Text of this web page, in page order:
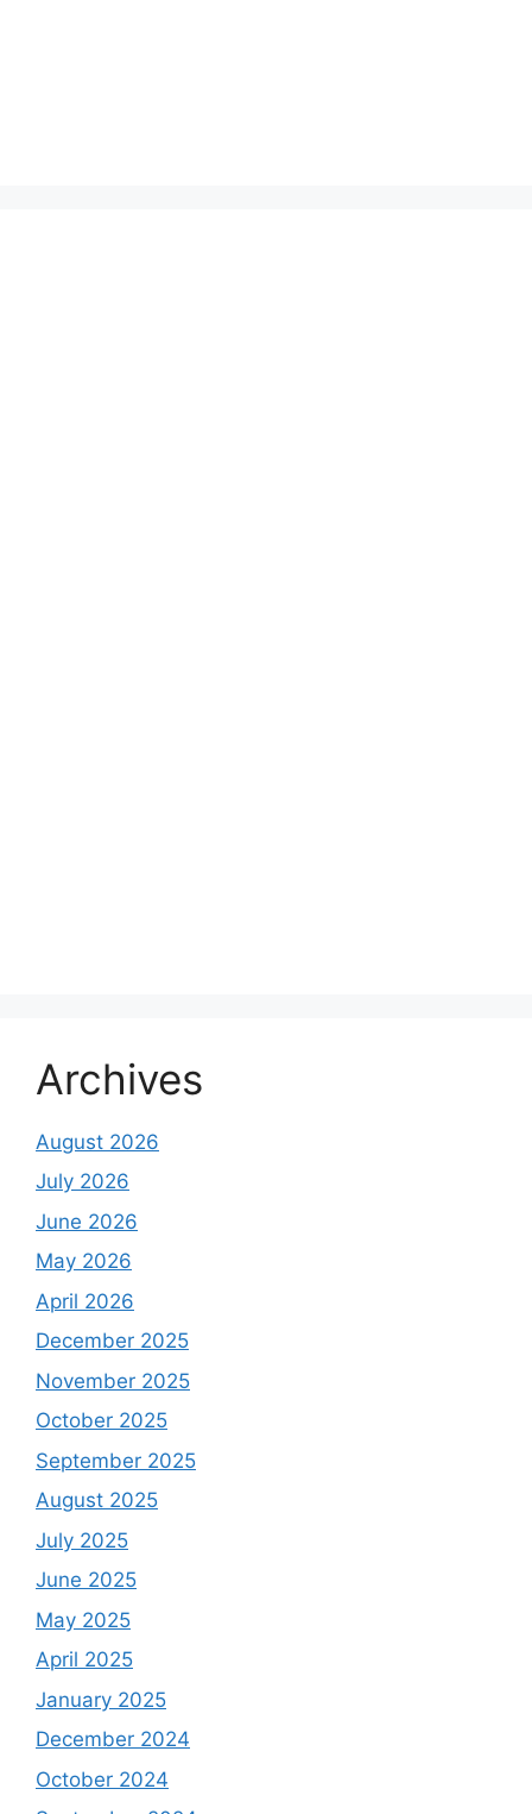
Archives
August 2026
July 2026
June 2026
May 2026
April 2026
December 2025
November 2025
October 2025
September 2025
August 2025
July 2025
June 2025
May 2025
April 2025
January 2025
December 2024
October 2024